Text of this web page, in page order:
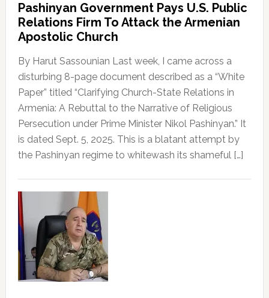
Pashinyan Government Pays U.S. Public
Relations Firm To Attack the Armenian
Apostolic Church
By Harut Sassounian Last week, I came across a
disturbing 8-page document described as a “White
Paper” titled “Clarifying Church-State Relations in
Armenia: A Rebuttal to the Narrative of Religious
Persecution under Prime Minister Nikol Pashinyan.” It
is dated Sept. 5, 2025. This is a blatant attempt by
the Pashinyan regime to whitewash its shameful […]